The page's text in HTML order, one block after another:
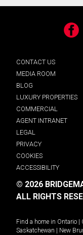
CONTACT US
MEDIA ROOM
BLOG
LUXURY PROPERTIES
COMMERCIAL
AGENT INTRANET
LEGAL
PRIVACY
COOKIES
ACCESSIBILITY
© 2026
ALL RIGHTS
Find a home in Ontario
Saskatchewan
New